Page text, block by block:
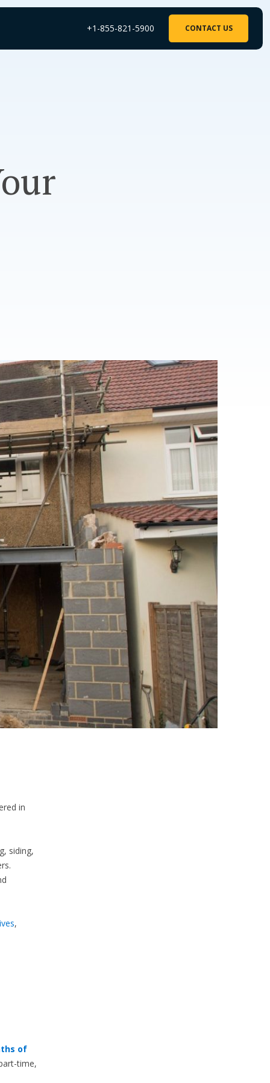
+1-855-821-5900 CONTACT US
in
siding,
,
of
time,